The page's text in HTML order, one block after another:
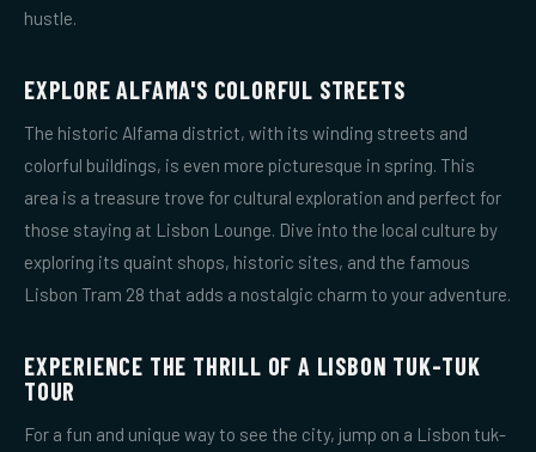
hustle.
EXPLORE ALFAMA'S COLORFUL STREETS
The historic Alfama district, with its winding streets and
colorful buildings, is even more picturesque in spring. This
area is a treasure trove for cultural exploration and perfect for
those staying at Lisbon Lounge. Dive into the local culture by
exploring its quaint shops, historic sites, and the famous
Lisbon Tram 28 that adds a nostalgic charm to your adventure.
EXPERIENCE THE THRILL OF A LISBON TUK-TUK
TOUR
For a fun and unique way to see the city, jump on a Lisbon tuk-